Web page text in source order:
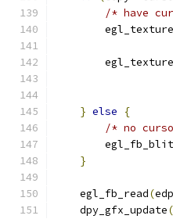
/* have
} else
{
/* no
        egl_fb_blit
}
    egl_fb_read
(
    dpy_gfx_update
(